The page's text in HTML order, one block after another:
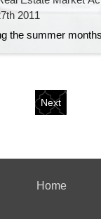
2011
Next
Home